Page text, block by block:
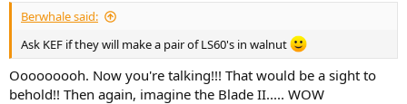
Berwhale said:
Ask KEF if they will make a pair of LS60's in walnut
Ooooooooh. Now you're talking!!! That would be a sight to
behold!! Then again, imagine the Blade II..... WOW